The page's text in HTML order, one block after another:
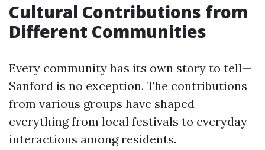
Cultural Contributions from
Different Communities
Every community has its own story to tell—
Sanford is no exception. The contributions
from various groups have shaped
everything from local festivals to everyday
interactions among residents.